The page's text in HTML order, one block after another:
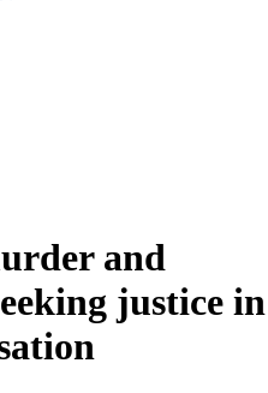
and
justice in